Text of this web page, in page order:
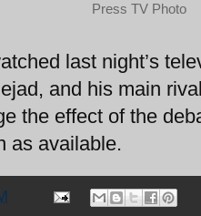
Press TV Photo
last night’s
and his main
the effect of the
as available.